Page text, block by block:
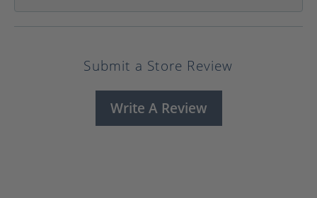
Submit a Store Review
Write A Review